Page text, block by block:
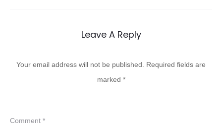
Leave A Reply
Your email address will not be published.
Required fields are
marked *
Comment *